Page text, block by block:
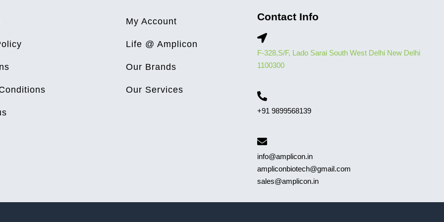
My Account
Life @ Amplicon
Our Brands
Our Services
Contact Info
F-328,S/F, Lado Sarai South West Delhi New Delhi
1100300
+91 9899568139
info@amplicon.in
ampliconbiotech@gmail.com
sales@amplicon.in